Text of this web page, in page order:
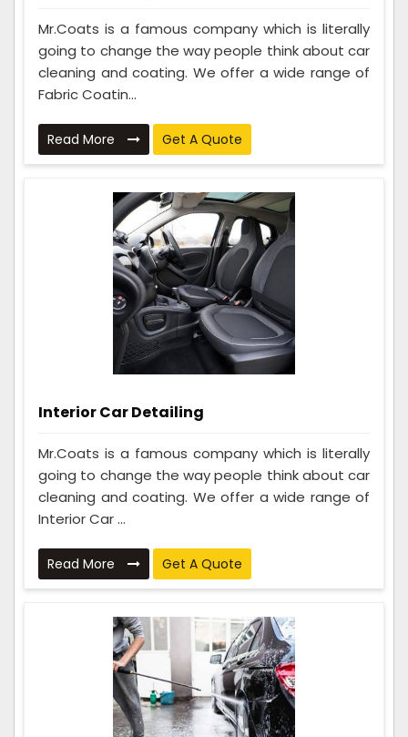
Mr.Coats is a famous company which is literally
going to change the way people think about car
cleaning and coating. We offer a wide range of
Fabric Coatin...
Read More Get A Quote
Interior Car Detailing
Mr.Coats is a famous company which is literally
going to change the way people think about car
cleaning and coating. We offer a wide range of
Interior Car ...
Read More Get A Quote